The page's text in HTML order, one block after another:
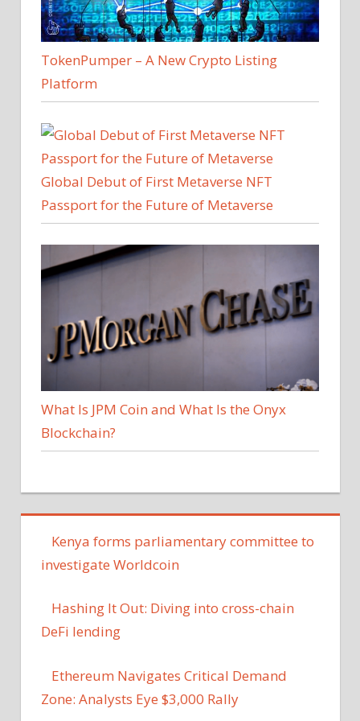
TokenPumper – A New Crypto Listing
Platform
Global Debut of First Metaverse NFT
Passport for the Future of Metaverse
What Is JPM Coin and What Is the Onyx
Blockchain?
Kenya forms parliamentary committee to
investigate Worldcoin
Hashing It Out: Diving into cross-chain
DeFi lending
Ethereum Navigates Critical Demand
Zone: Analysts Eye $3,000 Rally